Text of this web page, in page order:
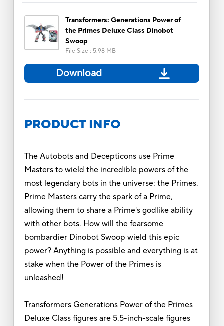
Transformers: Generations Power of
the Primes Deluxe Class Dinobot
Swoop
File Size : 5.98 MB
Download
PRODUCT INFO
The Autobots and Decepticons use Prime
Masters to wield the incredible powers of the
most legendary bots in the universe: the Primes.
Prime Masters carry the spark of a Prime,
allowing them to share a Prime's godlike ability
with other bots. How will the fearsome
bombardier Dinobot Swoop wield this epic
power? Anything is possible and everything is at
stake when the Power of the Primes is
unleashed!
Transformers Generations Power of the Primes
Deluxe Class figures are 5.5-inch-scale figures